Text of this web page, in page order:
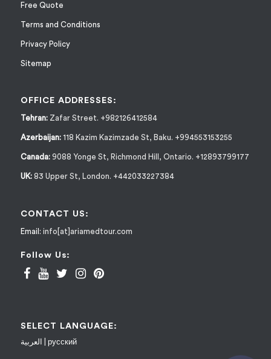
Free Quote
Terms and Conditions
Privacy Policy
Sitemap
OFFICE ADDRESSES:
Tehran:Zafar Street. +982126412584
Azerbaijan: 118 Kazim Kazimzade St, Baku. +994553153255
Canada:9088 Yonge St, Richmond Hill, Ontario. +12893799177
UK:83 Upper St, London. +442033227384
CONTACT US:
Email: info[at]ariamedtour.com
Follow Us:
SELECT LANGUAGE:
العربية русский